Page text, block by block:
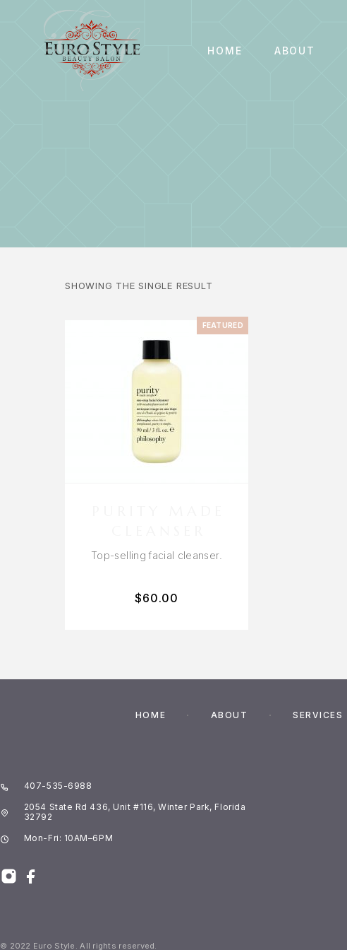
HOME ABOUT
SHOWING THE SINGLE RESULT
FEATURED
Top-selling facial cleanser.
$60.00
HOME ABOUT SERVICES
407-535-6988
2054 State Rd 436, Unit #116, Winter Park, Florida
32792
Mon-Fri: 10AM–6PM
© 2022 Euro Style. All rights reserved.